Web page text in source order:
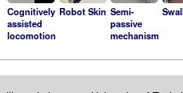
Cognitively
assisted
locomotion
Robot Skin Semi-
passive
mechanism